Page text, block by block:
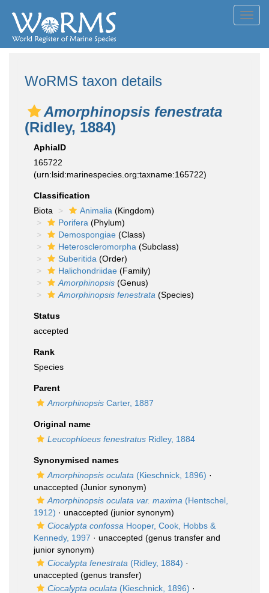
WoRMS taxon details
Amorphinopsis fenestrata
(Ridley, 1884)
AphiaID
165722
(urn:lsid:marinespecies.org:taxname:165722)
Classification
Biota
Animalia (Kingdom)
Porifera (Phylum)
Demospongiae (Class)
Heteroscleromorpha (Subclass)
Suberitida (Order)
Halichondriidae (Family)
Amorphinopsis (Genus)
Amorphinopsis fenestrata (Species)
Status
accepted
Rank
Species
Parent
Amorphinopsis Carter, 1887
Original name
Leucophloeus fenestratus Ridley, 1884
Synonymised names
Amorphinopsis oculata (Kieschnick, 1896) ·
unaccepted (Junior synonym)
Amorphinopsis oculata var. maxima (Hentschel,
1912) · unaccepted (junior synonym)
Ciocalypta confossa Hooper, Cook, Hobbs &
Kennedy, 1997 · unaccepted (genus transfer and
junior synonym)
Ciocalypta fenestrata (Ridley, 1884) ·
unaccepted (genus transfer)
Ciocalypta oculata (Kieschnick, 1896) ·